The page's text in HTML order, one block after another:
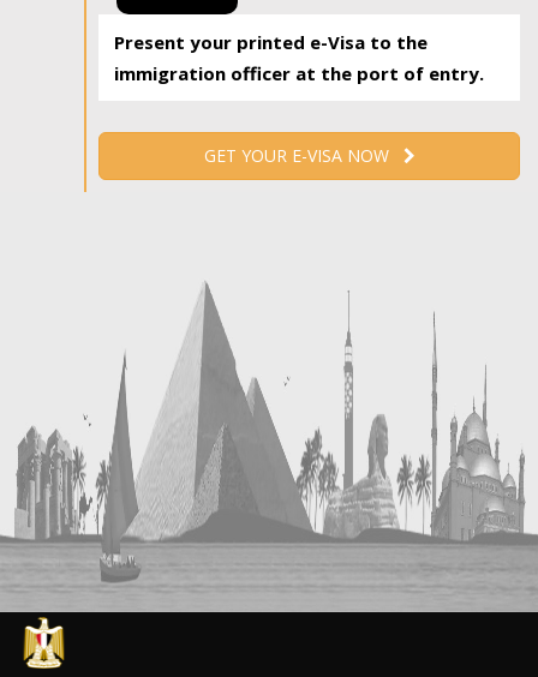
Present your printed e-Visa to the
immigration officer at the port of entry.
GET YOUR E-VISA NOW